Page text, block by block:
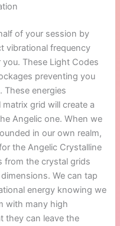
of your session by
vibrational frequency
These Light Codes
preventing you
energies
grid will create a
Angelic one. When we
in our own realm,
the Angelic Crystalline
from the crystal grids
We can tap
energy knowing we
with many high
they can leave the